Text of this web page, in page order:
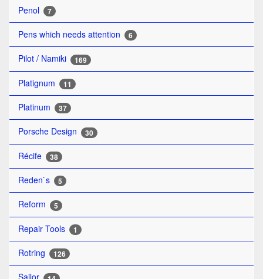
Penol 7
Pens which needs attention 6
Pilot / Namiki 169
Platignum 11
Platinum 37
Porsche Design 30
Récife 38
Reden`s 5
Reform 5
Repair Tools 1
Rotring 126